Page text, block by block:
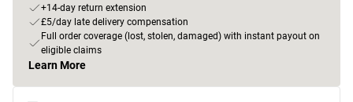
+14-day return extension
£5/day late delivery compensation
Full order coverage (lost, stolen, damaged) with instant payout on
eligible claims
Learn More